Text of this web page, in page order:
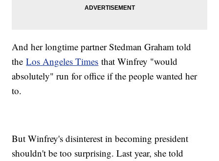
And her longtime partner Stedman Graham told
theLos Angeles Times that Winfrey "would
absolutely" run for office if the people wanted her
to.
But Winfrey's disinterest in becoming president
shouldn't be too surprising. Last year, she told